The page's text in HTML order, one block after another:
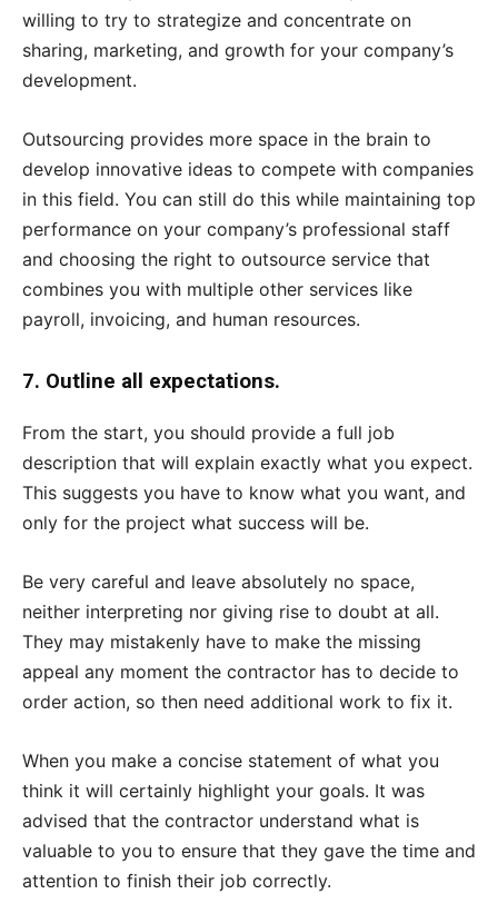
willing to try to strategize and concentrate on
sharing, marketing, and growth for your company’s
development.
Outsourcing provides more space in the brain to
develop innovative ideas to compete with companies
in this field. You can still do this while maintaining top
performance on your company’s professional staff
and choosing the right to outsource service that
combines you with multiple other services like
payroll, invoicing, and human resources.
7. Outline all expectations.
From the start, you should provide a full job
description that will explain exactly what you expect.
This suggests you have to know what you want, and
only for the project what success will be.
Be very careful and leave absolutely no space,
neither interpreting nor giving rise to doubt at all.
They may mistakenly have to make the missing
appeal any moment the contractor has to decide to
order action, so then need additional work to fix it.
When you make a concise statement of what you
think it will certainly highlight your goals. It was
advised that the contractor understand what is
valuable to you to ensure that they gave the time and
attention to finish their job correctly.